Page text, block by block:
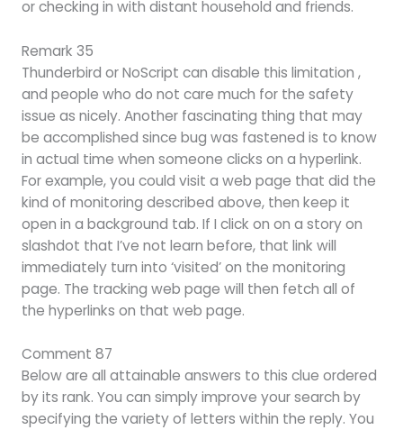
or checking in with distant household and friends.
Remark 35
Thunderbird or NoScript can disable this limitation ,
and people who do not care much for the safety
issue as nicely. Another fascinating thing that may
be accomplished since bug was fastened is to know
in actual time when someone clicks on a hyperlink.
For example, you could visit a web page that did the
kind of monitoring described above, then keep it
open in a background tab. If I click on on a story on
slashdot that I’ve not learn before, that link will
immediately turn into ‘visited’ on the monitoring
page. The tracking web page will then fetch all of
the hyperlinks on that web page.
Comment 87
Below are all attainable answers to this clue ordered
by its rank. You can simply improve your search by
specifying the variety of letters within the reply. You